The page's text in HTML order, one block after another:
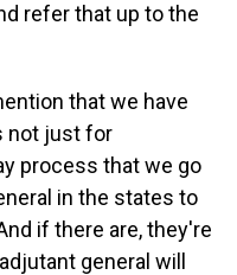
refer that up to the
that we have
not just for
process that we go
in the states to
if there are, they're
general will